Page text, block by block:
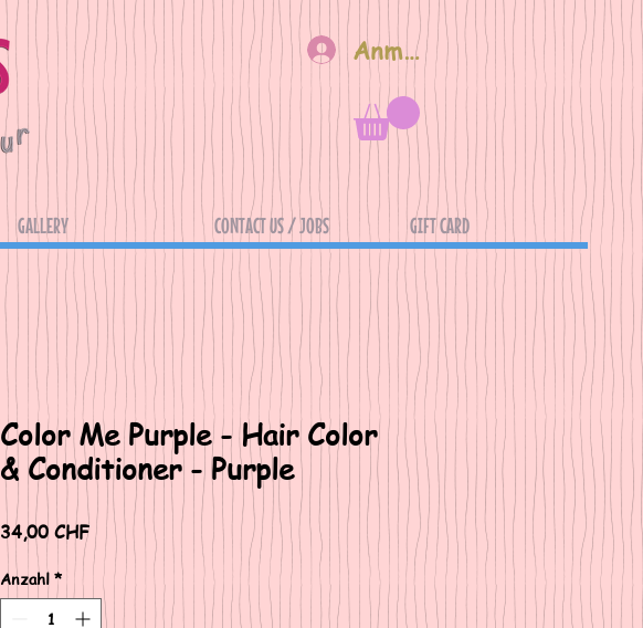
Anmelden
GALLERY CONTACT US / JOBS GIFT CARD
Color Me Purple - Hair Color
& Conditioner - Purple
34,00 CHFPreis
Anzahl *